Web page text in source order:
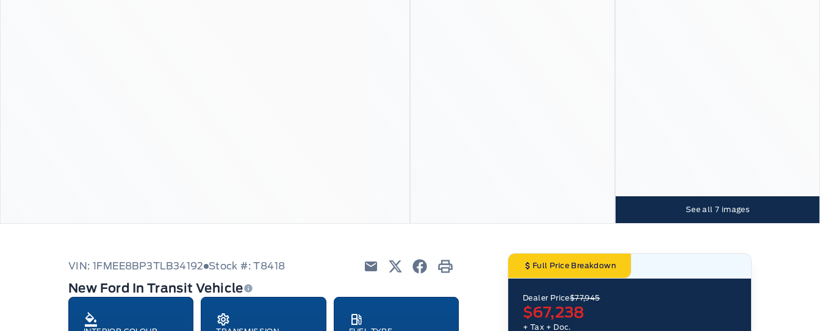
See all 7 images
VIN: 1FMEE8BP3TLB34192 Stock #: T8418
New Ford In Transit Vehicle
Full Price Breakdown
Dealer Price$77,945
$67,238
+ Tax + Doc.